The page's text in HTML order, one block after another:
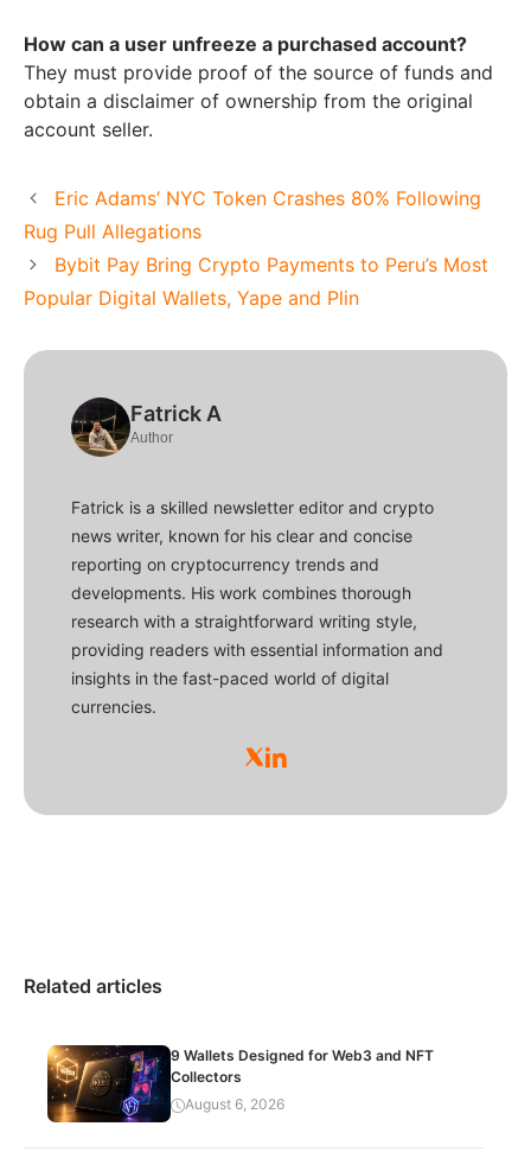
How can a user unfreeze a purchased account?
They must provide proof of the source of funds and
obtain a disclaimer of ownership from the original
account seller.
Eric Adams’ NYC Token Crashes 80% Following
Rug Pull Allegations
Bybit Pay Bring Crypto Payments to Peru’s Most
Popular Digital Wallets, Yape and Plin
Fatrick A
Author
Fatrick is a skilled newsletter editor and crypto
news writer, known for his clear and concise
reporting on cryptocurrency trends and
developments. His work combines thorough
research with a straightforward writing style,
providing readers with essential information and
insights in the fast-paced world of digital
currencies.
Related articles
9 Wallets Designed for Web3 and NFT
Collectors
August 6, 2026